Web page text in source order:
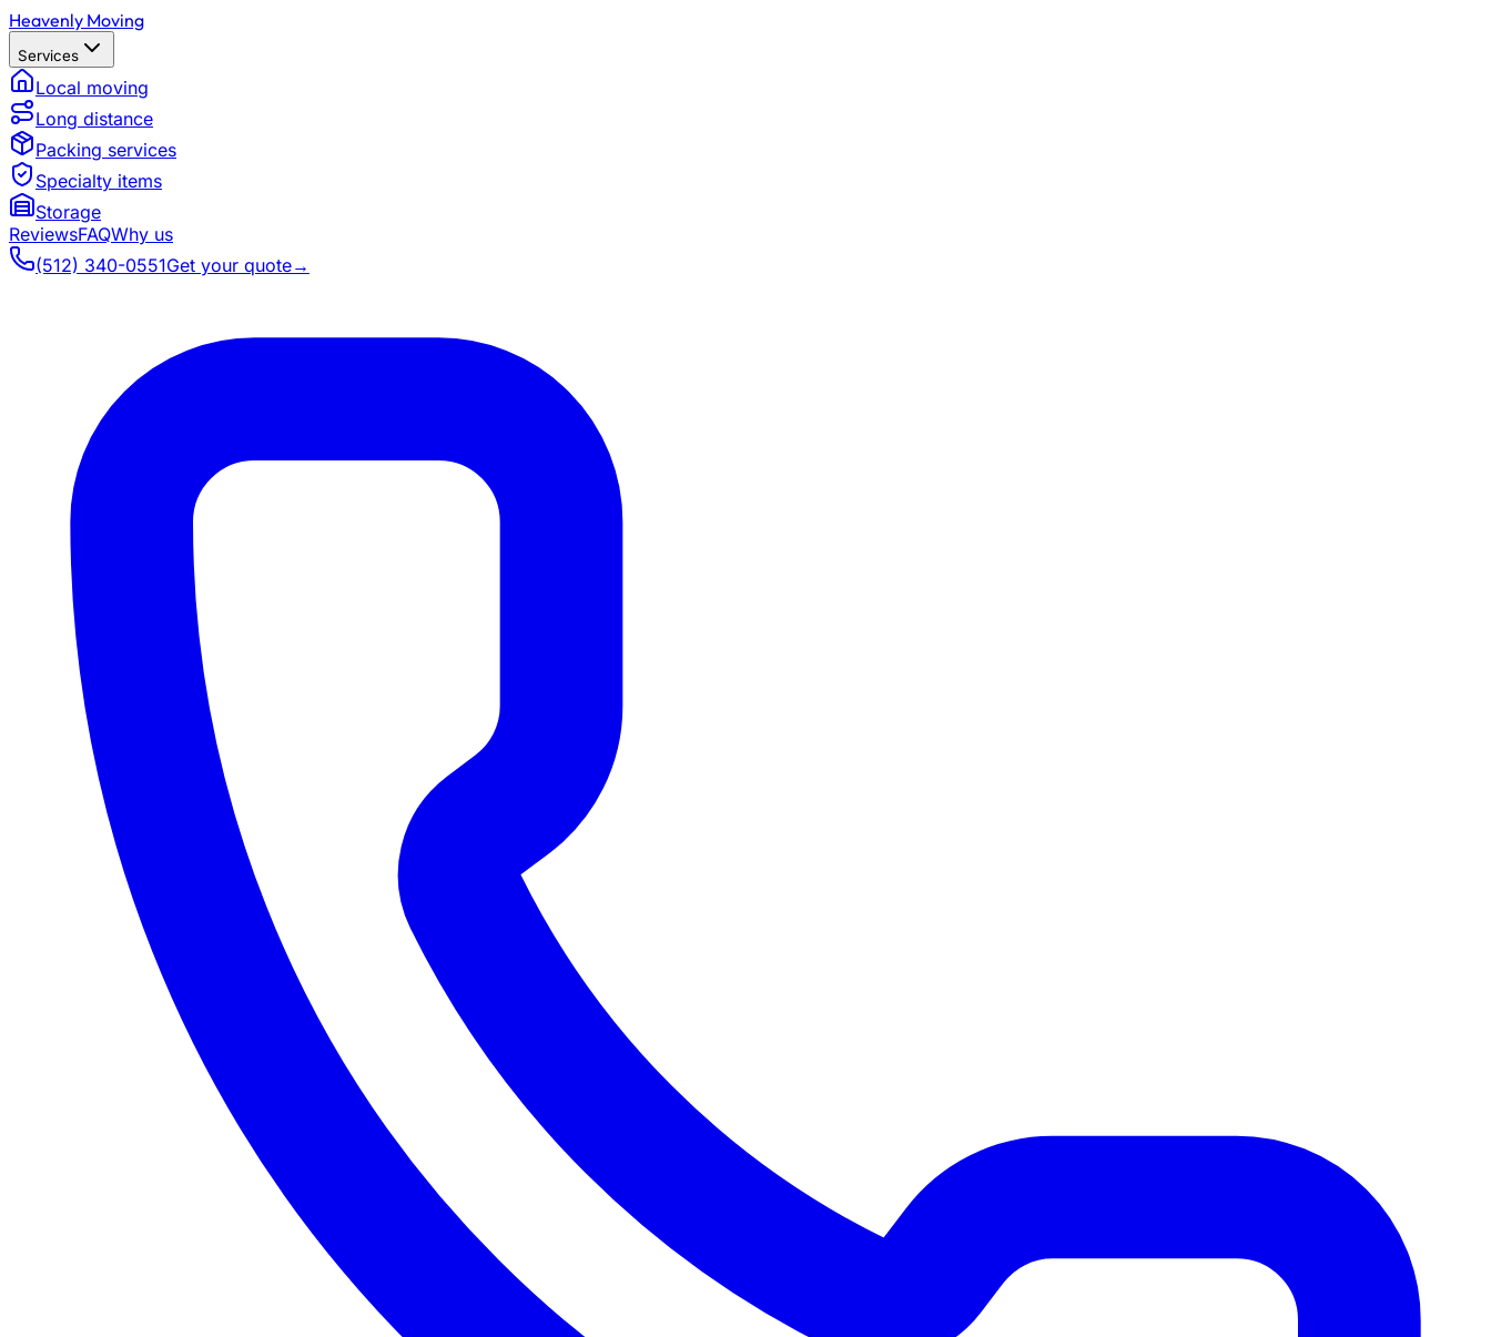
Heavenly Moving
Services
Local moving
Long distance
Packing services
Specialty items
Storage
ReviewsFAQWhy us
(512) 340-0551Get your quote→